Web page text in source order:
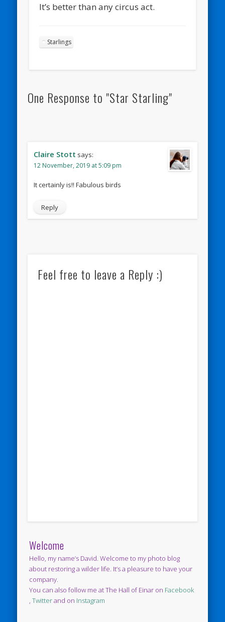
It’s better than any circus act.
Starlings
One Response to "Star Starling"
Claire Stott says:
12 November, 2019 at 5:09 pm
It certainly is!! Fabulous birds
Reply
Feel free to leave a Reply :)
Welcome
Hello, my name’s David. Welcome to my photo blog
about restoring a wilder life. It’s a pleasure to have your
company.
You can also follow me at The Hall of Einar on Facebook
,Twitterand on Instagram